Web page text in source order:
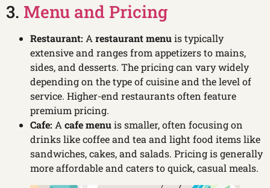
3. Menu and Pricing
Restaurant: Arestaurant menuis typically
extensive and ranges from appetizers to mains,
sides, and desserts. The pricing can vary widely
depending on the type of cuisine and the level of
service. Higher-end restaurants often feature
premium pricing.
Cafe: Acafe menuis smaller, often focusing on
drinks like coffee and tea and light food items like
sandwiches, cakes, and salads. Pricing is generally
more affordable and caters to quick, casual meals.